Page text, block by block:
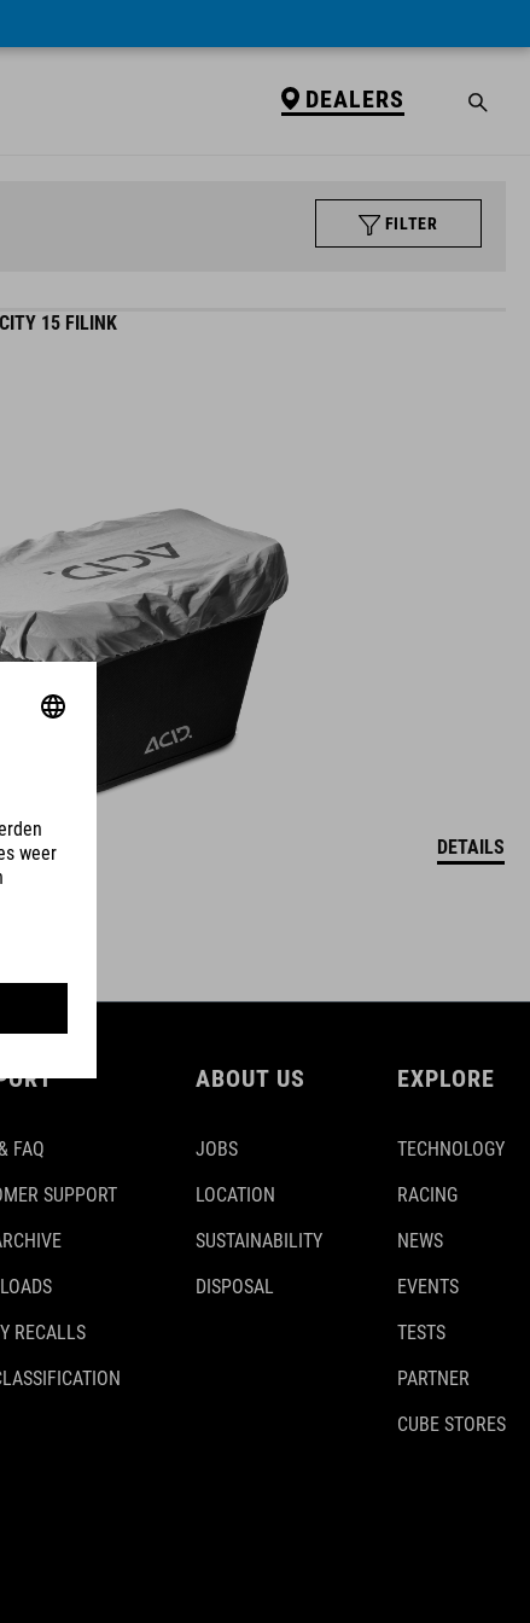
DEALERS
FILTER
15 FILINK
DETAILS
FAQ
SUPPORT
RECALLS
ABOUT US
JOBS
LOCATION
SUSTAINABILITY
DISPOSAL
EXPLORE
TECHNOLOGY
RACING
NEWS
EVENTS
TESTS
PARTNER
CUBE STORES